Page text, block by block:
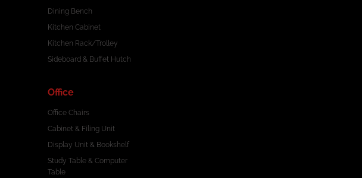
Dining Bench
Kitchen Cabinet
Kitchen Rack/Trolley
Sideboard & Buffet Hutch
Office
Office Chairs
Cabinet & Filing Unit
Display Unit & Bookshelf
Study Table & Computer
Table